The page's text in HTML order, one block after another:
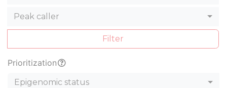
Peak caller
Filter
Prioritization
Epigenomic status